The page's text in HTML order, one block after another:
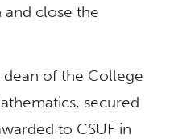
close the
dean of the College
secured
to CSUF in